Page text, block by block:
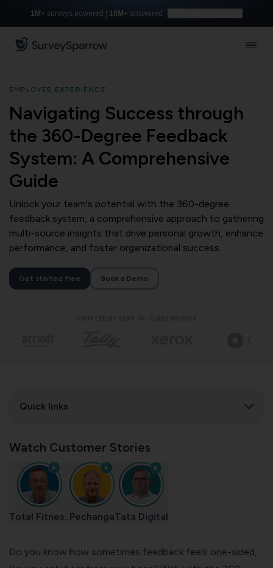
1M+ surveys powered | 10M+ answered
EMPLOYEE EXPERIENCE
Navigating Success through
the 360-Degree Feedback
System: A Comprehensive
Guide
Unlock your team's potential with the 360-degree
feedback system, a comprehensive approach to gathering
multi-source insights that drive personal growth, enhance
performance, and foster organizational success.
Get started free Book a Demo
Quick links
Watch Customer Stories
Total Fitnes.. PechangaTata Digital
Do you know how sometimes feedback feels one-sided,